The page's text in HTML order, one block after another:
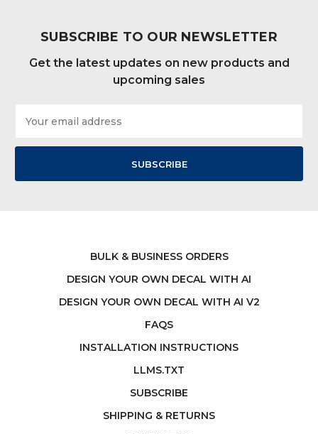
SUBSCRIBE TO OUR NEWSLETTER
Get the latest updates on new products and
upcoming sales
Address
BULK & BUSINESS ORDERS
DESIGN YOUR OWN DECAL WITH AI
DESIGN YOUR OWN DECAL WITH AI V2
FAQS
INSTALLATION INSTRUCTIONS
LLMS.TXT
SUBSCRIBE
SHIPPING & RETURNS